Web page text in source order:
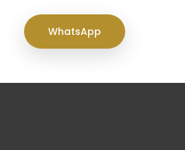
WhatsApp